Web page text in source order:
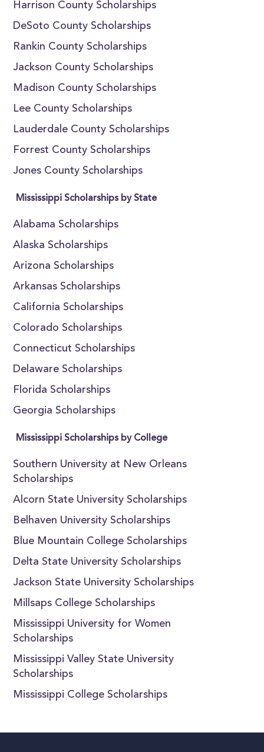
Harrison County Scholarships
DeSoto County Scholarships
Rankin County Scholarships
Jackson County Scholarships
Madison County Scholarships
Lee County Scholarships
Lauderdale County Scholarships
Forrest County Scholarships
Jones County Scholarships
Mississippi Scholarships by State
Alabama Scholarships
Alaska Scholarships
Arizona Scholarships
Arkansas Scholarships
California Scholarships
Colorado Scholarships
Connecticut Scholarships
Delaware Scholarships
Florida Scholarships
Georgia Scholarships
Mississippi Scholarships by College
Southern University at New Orleans
Scholarships
Alcorn State University Scholarships
Belhaven University Scholarships
Blue Mountain College Scholarships
Delta State University Scholarships
Jackson State University Scholarships
Millsaps College Scholarships
Mississippi University for Women
Scholarships
Mississippi Valley State University
Scholarships
Mississippi College Scholarships